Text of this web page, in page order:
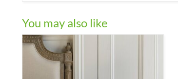
You may also like